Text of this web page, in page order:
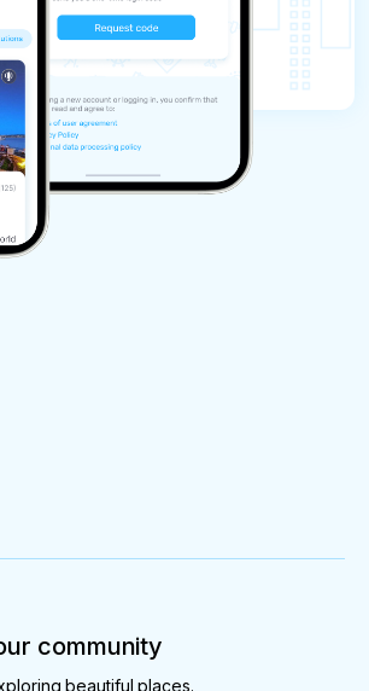
community
beautiful places.